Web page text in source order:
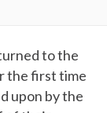
to the
the first time
upon by the